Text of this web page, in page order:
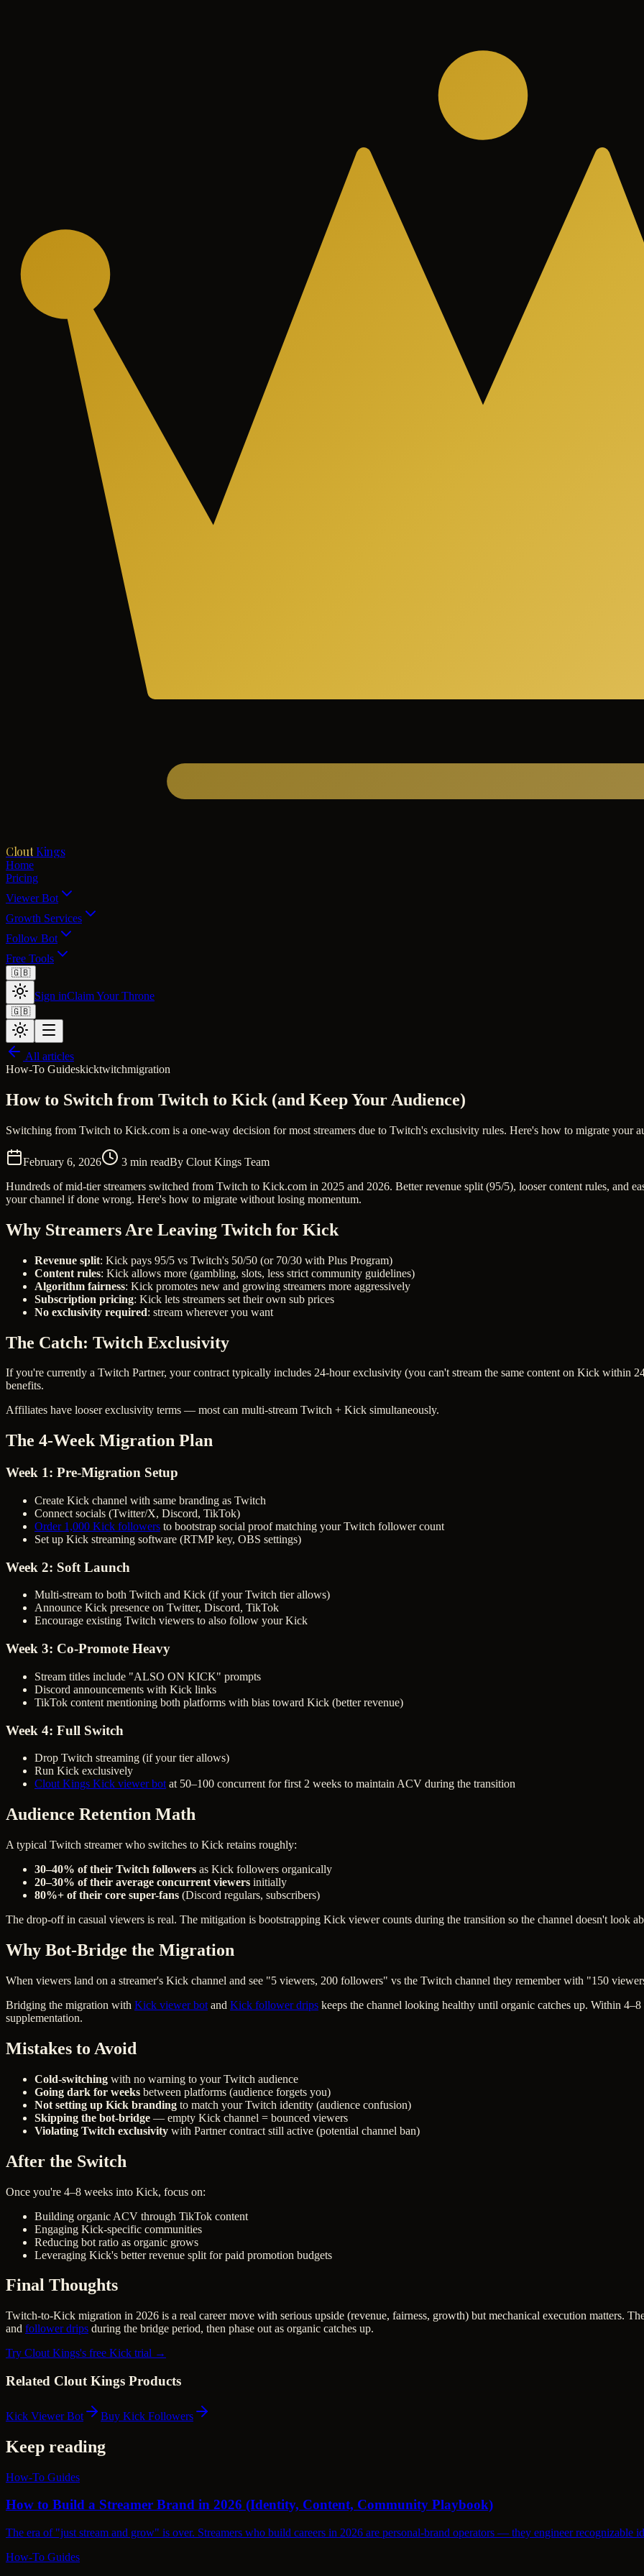
Clout Kings
Home
Pricing
Viewer Bot
Growth Services
Follow Bot
Free Tools
🇬🇧
Sign inClaim Your Throne
🇬🇧
All articles
How-To Guideskicktwitchmigration
How to Switch from Twitch to Kick (and Keep Your Audience)
Switching from Twitch to Kick.com is a one-way decision for most streamers due to Twitch's exclusivity rules. Here's how to migrate your
February 6, 2026 3 min readBy Clout Kings Team
Hundreds of mid-tier streamers switched from Twitch to Kick.com in 2025 and 2026. Better revenue split (95/5), looser content rules, and
your channel if done wrong. Here's how to migrate without losing momentum.
Why Streamers Are Leaving Twitch for Kick
Revenue split: Kick pays 95/5 vs Twitch's 50/50 (or 70/30 with Plus Program)
Content rules: Kick allows more (gambling, slots, less strict community guidelines)
Algorithm fairness: Kick promotes new and growing streamers more aggressively
Subscription pricing: Kick lets streamers set their own sub prices
No exclusivity required: stream wherever you want
The Catch: Twitch Exclusivity
If you're currently a Twitch Partner, your contract typically includes 24-hour exclusivity (you can't stream the same content on Kick within
benefits.
Affiliates have looser exclusivity terms — most can multi-stream Twitch + Kick simultaneously.
The 4-Week Migration Plan
Week 1: Pre-Migration Setup
Create Kick channel with same branding as Twitch
Connect socials (Twitter/X, Discord, TikTok)
Order 1,000 Kick followers to bootstrap social proof matching your Twitch follower count
Set up Kick streaming software (RTMP key, OBS settings)
Week 2: Soft Launch
Multi-stream to both Twitch and Kick (if your Twitch tier allows)
Announce Kick presence on Twitter, Discord, TikTok
Encourage existing Twitch viewers to also follow your Kick
Week 3: Co-Promote Heavy
Stream titles include "ALSO ON KICK" prompts
Discord announcements with Kick links
TikTok content mentioning both platforms with bias toward Kick (better revenue)
Week 4: Full Switch
Drop Twitch streaming (if your tier allows)
Run Kick exclusively
Clout Kings Kick viewer bot at 50–100 concurrent for first 2 weeks to maintain ACV during the transition
Audience Retention Math
A typical Twitch streamer who switches to Kick retains roughly:
30–40% of their Twitch followers as Kick followers organically
20–30% of their average concurrent viewers initially
80%+ of their core super-fans (Discord regulars, subscribers)
The drop-off in casual viewers is real. The mitigation is bootstrapping Kick viewer counts during the transition so the channel doesn't look
Why Bot-Bridge the Migration
When viewers land on a streamer's Kick channel and see "5 viewers, 200 followers" vs the Twitch channel they remember with "150
Bridging the migration with Kick viewer bot and Kick follower drips keeps the channel looking healthy until organic catches up. Within
supplementation.
Mistakes to Avoid
Cold-switching with no warning to your Twitch audience
Going dark for weeks between platforms (audience forgets you)
Not setting up Kick branding to match your Twitch identity (audience confusion)
Skipping the bot-bridge — empty Kick channel = bounced viewers
Violating Twitch exclusivity with Partner contract still active (potential channel ban)
After the Switch
Once you're 4–8 weeks into Kick, focus on:
Building organic ACV through TikTok content
Engaging Kick-specific communities
Reducing bot ratio as organic grows
Leveraging Kick's better revenue split for paid promotion budgets
Final Thoughts
Twitch-to-Kick migration in 2026 is a real career move with serious upside (revenue, fairness, growth) but mechanical execution matters.
and follower drips during the bridge period, then phase out as organic catches up.
Try Clout Kings's free Kick trial →
Related Clout Kings Products
Kick Viewer Bot Buy Kick Followers
Keep reading
How-To Guides
How to Build a Streamer Brand in 2026 (Identity, Content, Community Playbook)
The era of "just stream and grow" is over. Streamers who build careers in 2026 are personal-brand operators — they engineer recognizable
How-To Guides